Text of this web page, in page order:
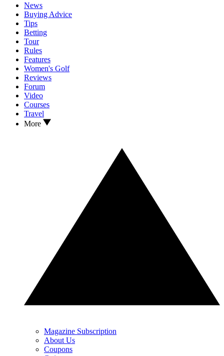
News
Buying Advice
Tips
Betting
Tour
Rules
Features
Women's Golf
Reviews
Forum
Video
Courses
Travel
More
Magazine Subscription
About Us
Coupons